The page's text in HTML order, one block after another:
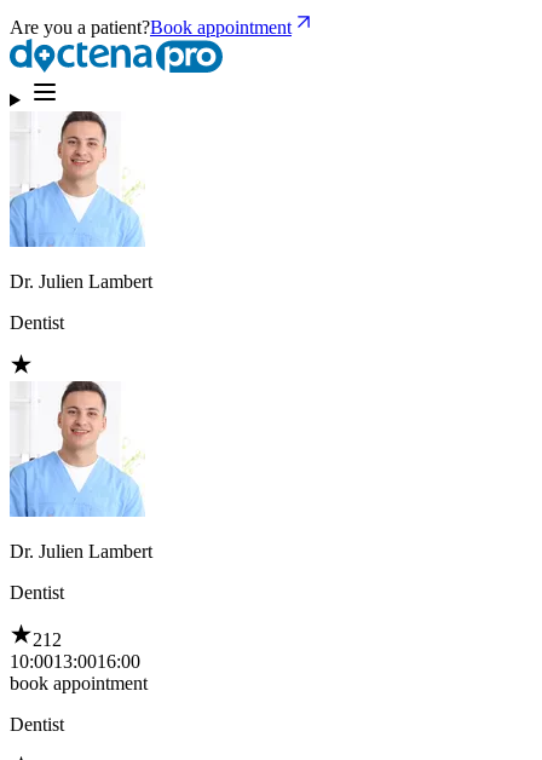
Are you a patient?Book appointment
Dr. Julien Lambert
Dentist
Dr. Julien Lambert
Dentist
212
10:0013:0016:00
book appointment
Dentist